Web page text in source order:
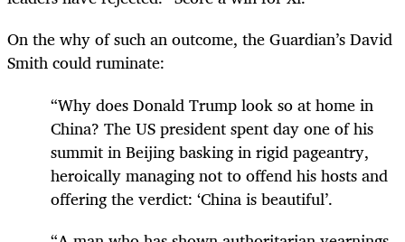
On the why of such an outcome, the Guardian’s David
Smith could ruminate:
“Why does Donald Trump look so at home in
China? The US president spent day one of his
summit in Beijing basking in rigid pageantry,
heroically managing not to offend his hosts and
offering the verdict: ‘China is beautiful’.